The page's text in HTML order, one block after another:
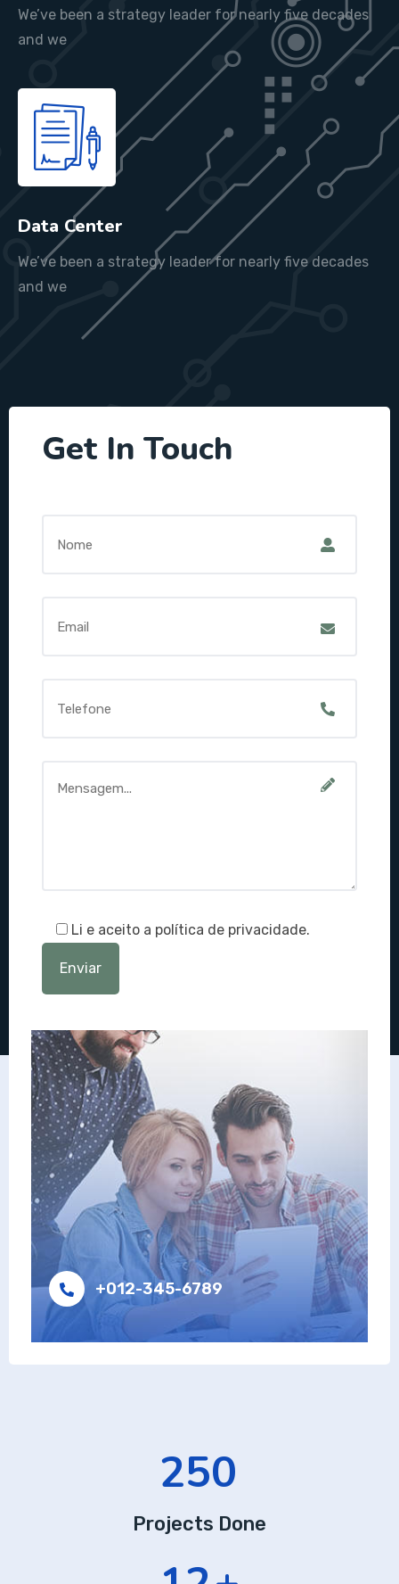
We’ve been a strategy leader for nearly five decades
and we
Data Center
We’ve been a strategy leader for nearly five decades
and we
Get In Touch
Li e aceito a política de privacidade.
+012-345-6789
385
Projects Done